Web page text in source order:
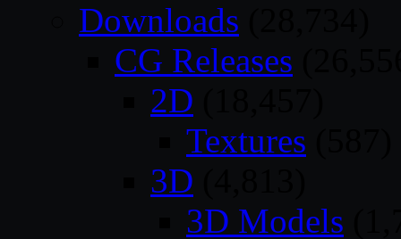
Downloads
CG Releases
2D
Textures
3D
3D Models